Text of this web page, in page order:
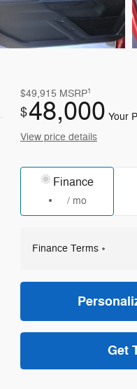
$49,915 MSRP1
$48,000 Your
View price details
Finance
/ mo
Finance Terms
Get